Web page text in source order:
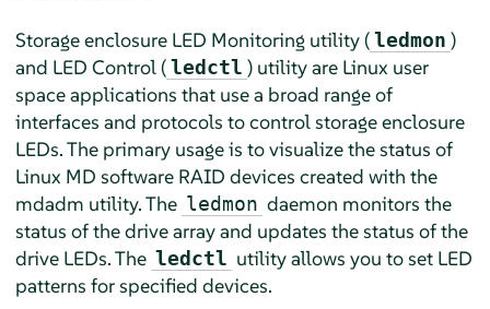
Storage enclosure LED Monitoring utility ( ledmon )
and LED Control ( ledctl ) utility are Linux user
space applications that use a broad range of
interfaces and protocols to control storage enclosure
LEDs. The primary usage is to visualize the status of
Linux MD software RAID devices created with the
mdadm utility. The ledmon daemon monitors the
status of the drive array and updates the status of the
drive LEDs. The ledctl utility allows you to set LED
patterns for specified devices.